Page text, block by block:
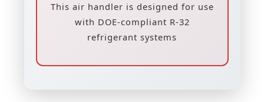
This air handler is designed for use
with DOE-compliant R-32
refrigerant systems